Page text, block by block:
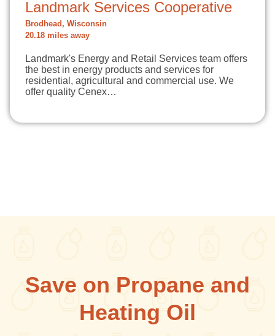
Landmark Services Cooperative
Brodhead, Wisconsin
20.18 miles away
Landmark's Energy and Retail Services team offers
the best in energy products and services for
residential, agricultural and commercial use. We
offer quality Cenex…
Save on Propane and
Heating Oil